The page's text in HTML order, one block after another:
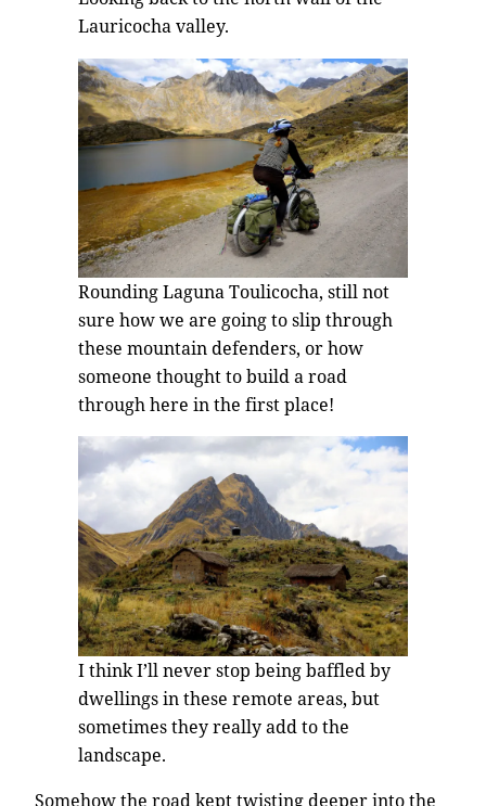
Lauricocha valley.
Rounding Laguna Toulicocha, still not
sure how we are going to slip through
these mountain defenders, or how
someone thought to build a road
through here in the first place!
I think I’ll never stop being baffled by
dwellings in these remote areas, but
sometimes they really add to the
landscape.
Somehow the road kept twisting deeper into the